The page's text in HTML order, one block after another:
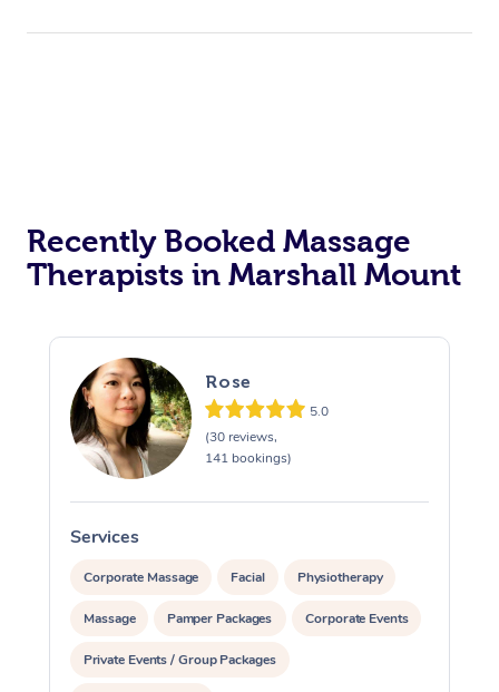
Recently Booked Massage
Therapists in Marshall Mount
Rose
5.0
(30 reviews,
141 bookings)
Services
Corporate Massage Facial Physiotherapy
Massage Pamper Packages Corporate Events
Private Events / Group Packages